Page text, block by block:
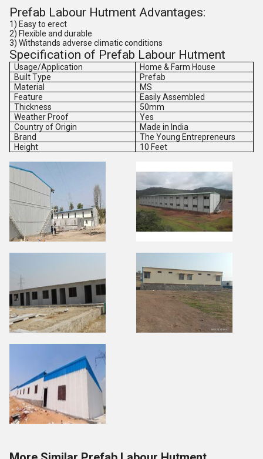
Prefab Labour Hutment Advantages:
1) Easy to erect
2) Flexible and durable
3) Withstands adverse climatic conditions
Specification of Prefab Labour Hutment
Usage/Application
Home & Farm House
Built Type
Prefab
Material
MS
Feature
Easily Assembled
Thickness
50mm
Weather Proof
Yes
Country of Origin
Made in India
Brand
The Young Entrepreneurs
Height
10 Feet